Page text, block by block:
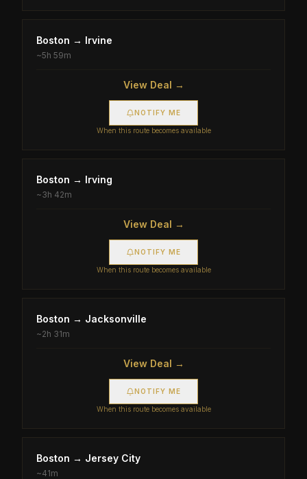
Boston → Irvine
~5h 59m
View Deal →
NOTIFY ME
When this route becomes available
Boston → Irving
~3h 42m
View Deal →
NOTIFY ME
When this route becomes available
Boston → Jacksonville
~2h 31m
View Deal →
NOTIFY ME
When this route becomes available
Boston → Jersey City
~41m